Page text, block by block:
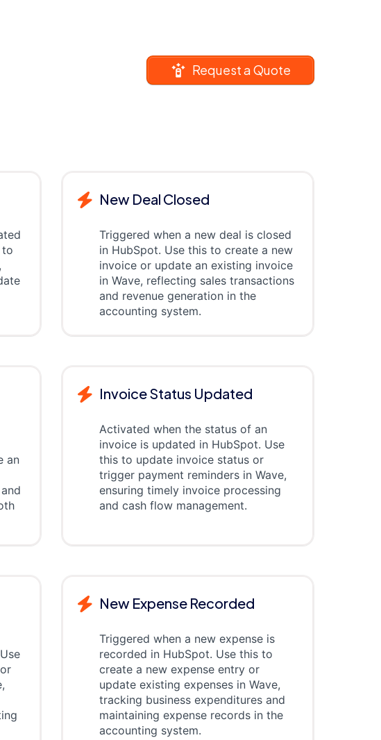
Request a Quote
to
New Deal Closed
Triggered when a new deal is closed
in HubSpot. Use this to create a new
invoice or update an existing invoice
in Wave, reflecting sales transactions
and revenue generation in the
accounting system.
an
Invoice Status Updated
Activated when the status of an
invoice is updated in HubSpot. Use
this to update invoice status or
trigger payment reminders in Wave,
ensuring timely invoice processing
and cash flow management.
New Expense Recorded
Triggered when a new expense is
recorded in HubSpot. Use this to
create a new expense entry or
update existing expenses in Wave,
tracking business expenditures and
maintaining expense records in the
accounting system.